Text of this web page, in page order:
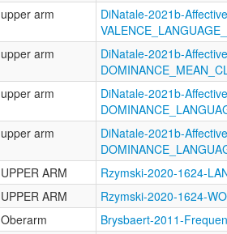
upper arm
DiNatale-2021b-
upper arm
DiNatale-2021b-
upper arm
DiNatale-2021b-
upper arm
DiNatale-2021b-
UPPER ARM
Rzymski-2020-1624-
UPPER ARM
Rzymski-2020-1624-
Oberarm
Brysbaert-2011-